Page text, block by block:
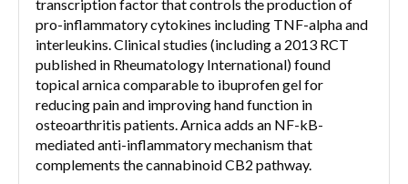
transcription factor that controls the production of
pro-inflammatory cytokines including TNF-alpha and
interleukins. Clinical studies (including a 2013 RCT
published in Rheumatology International) found
topical arnica comparable to ibuprofen gel for
reducing pain and improving hand function in
osteoarthritis patients. Arnica adds an NF-kB-
mediated anti-inflammatory mechanism that
complements the cannabinoid CB2 pathway.